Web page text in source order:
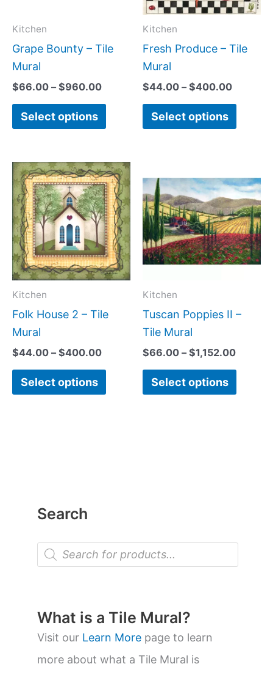
Search
P
o
t
s
s
e
a
r
What is a Tile Mural?
Visit our Learn More page to learn
more about what a Tile Mural is
Kitchen
Grape Bounty – Tile
Mural
$66.00 – $960.00
Select options
be
Kitchen
Fresh Produce – Tile
Mural
$44.00 – $400.00
Select options
be
Kitchen
Folk House 2 – Tile
Mural
$44.00 – $400.00
Price
range:
$44.00
through
$400.00
Select options
This
product
has
multiple
variants.
The
options
be
chosen
Kitchen
Tuscan Poppies II –
Tile Mural
$66.00 – $1,152.00
range:
$66.00
through
Select options
has
The
be